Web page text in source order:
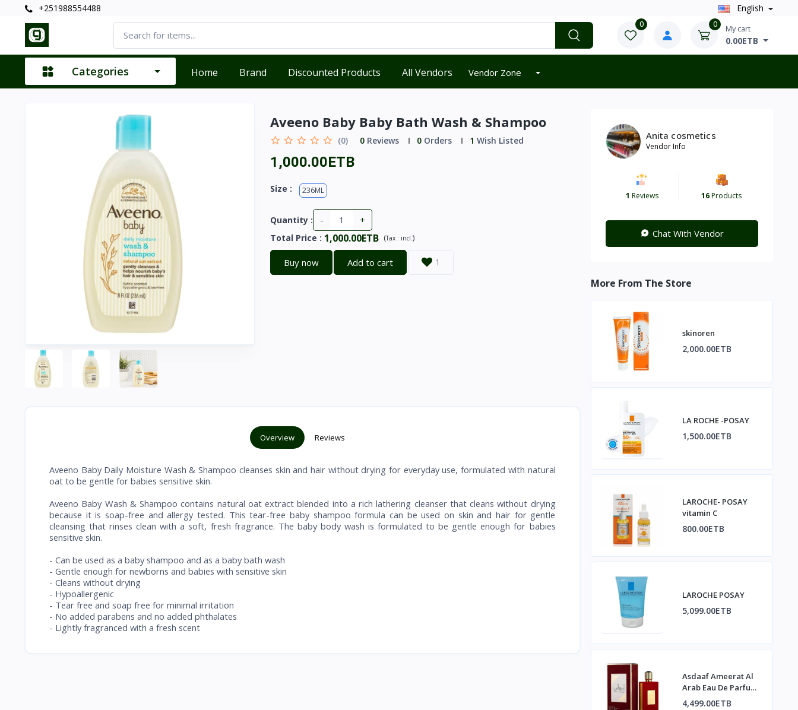
+251988554488 English
0 0 My cart
0.00ETB
Categories Home Brand Discounted Products All Vendors Vendor Zone
Aveeno Baby Baby Bath Wash & Shampoo
(0) 0Reviews 0Orders 1 Wish Listed
1,000.00ETB
Size : 236ML
Quantity : - +
Total Price : 1,000.00ETB (Tax : incl.)
Buy now Add to cart 1
Overview Reviews
Aveeno Baby Daily Moisture Wash & Shampoo cleanses skin and hair without drying for everyday use, formulated with natural
oat to be gentle for babies sensitive skin.
Aveeno Baby Wash & Shampoo contains natural oat extract blended into a rich lathering cleanser that cleans without drying
because it is soap-free and allergy tested. This tear-free baby shampoo formula can be used on skin and hair for gentle
cleansing that rinses clean with a soft, fresh fragrance. The baby body wash is formulated to be gentle enough for babies
sensitive skin.
- Can be used as a baby shampoo and as a baby bath wash
- Gentle enough for newborns and babies with sensitive skin
- Cleans without drying
- Hypoallergenic
- Tear free and soap free for minimal irritation
- No added parabens and no added phthalates
- Lightly fragranced with a fresh scent
Anita cosmetics
Vendor Info
1 Reviews 16Products
Chat With Vendor
More From The Store
skinoren
2,000.00ETB
LA ROCHE -POSAY
1,500.00ETB
LAROCHE- POSAY
vitamin C
800.00ETB
LAROCHE POSAY
5,099.00ETB
Asdaaf Ameerat Al
Arab Eau De Parfum
Spray
4,499.00ETB